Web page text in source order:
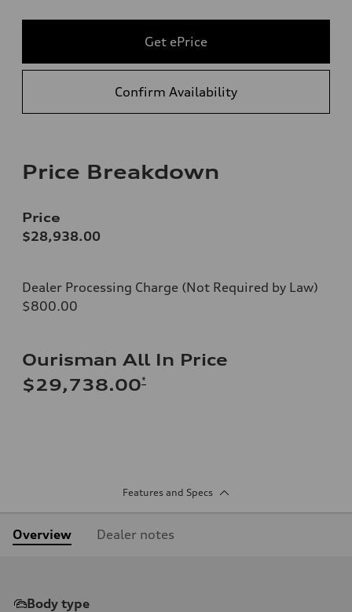
Get ePrice
Confirm Availability
Price Breakdown
Price
$28,938.00
Dealer Processing Charge (Not Required by Law)
$800.00
Ourisman All In Price
$29,738.00*
Features and Specs
Overview Dealer notes
Body type